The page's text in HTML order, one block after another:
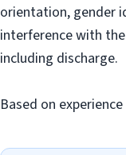
orientation, gender
interference with
including discharge.
Based on experience